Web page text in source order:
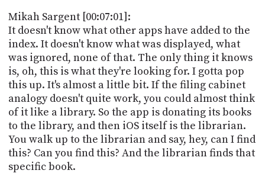
Mikah Sargent [00:07:01]:
It doesn't know what other apps have added to the
index. It doesn't know what was displayed, what
was ignored, none of that. The only thing it knows
is, oh, this is what they're looking for. I gotta pop
this up. It's almost a little bit. If the filing cabinet
analogy doesn't quite work, you could almost think
of it like a library. So the app is donating its books
to the library, and then iOS itself is the librarian.
You walk up to the librarian and say, hey, can I find
this? Can you find this? And the librarian finds that
specific book.